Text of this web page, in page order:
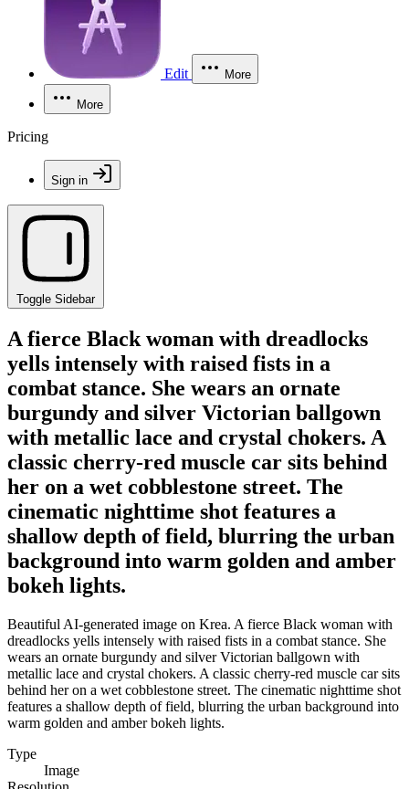
Edit More
More
Pricing
Sign in
Toggle Sidebar
A fierce Black woman with dreadlocks
yells intensely with raised fists in a
combat stance. She wears an ornate
burgundy and silver Victorian ballgown
with metallic lace and crystal chokers. A
classic cherry-red muscle car sits behind
her on a wet cobblestone street. The
cinematic nighttime shot features a
shallow depth of field, blurring the urban
background into warm golden and amber
bokeh lights.
Beautiful AI-generated image on Krea. A fierce Black woman with
dreadlocks yells intensely with raised fists in a combat stance. She
wears an ornate burgundy and silver Victorian ballgown with
metallic lace and crystal chokers. A classic cherry-red muscle car sits
behind her on a wet cobblestone street. The cinematic nighttime shot
features a shallow depth of field, blurring the urban background into
warm golden and amber bokeh lights.
Type
Image